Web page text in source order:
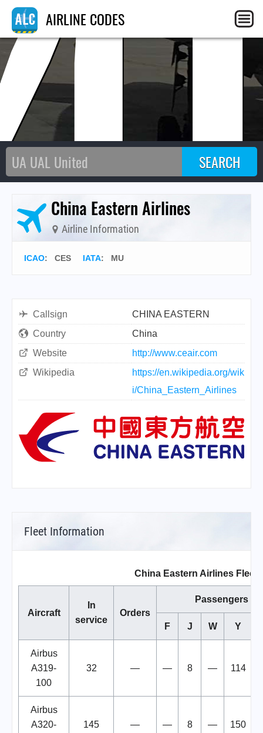
AIRLINE CODES
China Eastern Airlines
Airline Information
ICAO: CES IATA: MU
Callsign
CHINA EASTERN
Country
China
Website
http://www.ceair.com
Wikipedia
https://en.wikipedia.org/wik
i/China_Eastern_Airlines
Fleet Information
China Eastern Airlines Fleet
Aircraft
In
service
Orders
Passengers
F J W Y
Airbus
A319-
100
32 — — 8 — 114
Airbus
A320-
145 — — 8 — 150